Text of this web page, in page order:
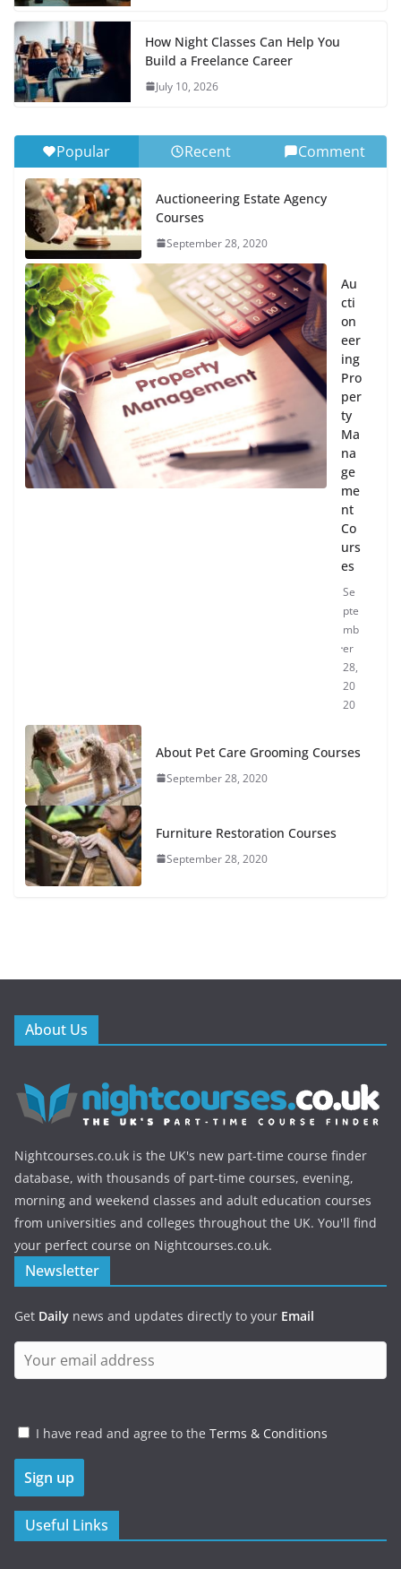
How Night Classes Can Help You
Build a Freelance Career
July 10, 2026
Popular Recent Comment
Auctioneering Estate Agency
Courses
September 28, 2020
Au
cti
on
eer
ing
Pro
per
ty
Ma
na
ge
me
nt
Co
urs
es
Se
pte
mb
er
28,
20
20
About Pet Care Grooming Courses
September 28, 2020
Furniture Restoration Courses
September 28, 2020
About Us
Nightcourses.co.uk is the UK's new part-time course finder
database, with thousands of part-time courses, evening,
morning and weekend classes and adult education courses
from universities and colleges throughout the UK. You'll find
your perfect course on Nightcourses.co.uk.
Newsletter
Get Daily news and updates directly to your Email
I have read and agree to the Terms & Conditions
Useful Links